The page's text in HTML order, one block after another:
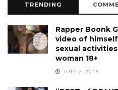
TRENDING
Rapper Boonk
video of
sexual
woman 18+
JULY 2, 2018